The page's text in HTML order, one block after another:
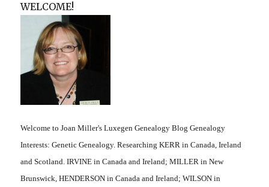
WELCOME!
Welcome to Joan Miller's Luxegen Genealogy Blog Genealogy
Interests: Genetic Genealogy. Researching KERR in Canada, Ireland
and Scotland. IRVINE in Canada and Ireland; MILLER in New
Brunswick, HENDERSON in Canada and Ireland; WILSON in